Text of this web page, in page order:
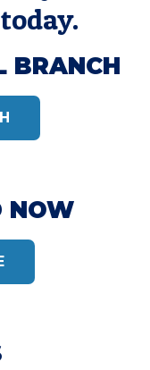
BRANCH
NOW